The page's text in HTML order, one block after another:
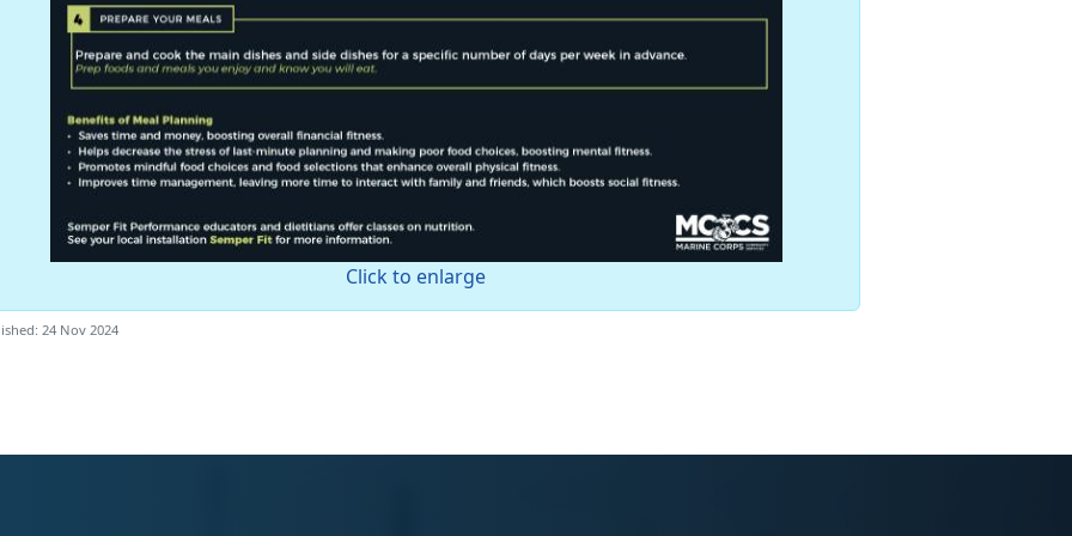
Click to enlarge
24 Nov 2024